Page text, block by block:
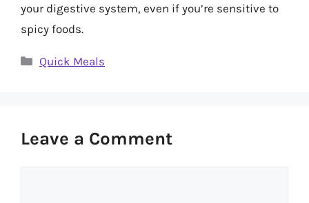
your digestive system, even if you’re sensitive to
spicy foods.
Categories
Quick Meals
Leave a Comment